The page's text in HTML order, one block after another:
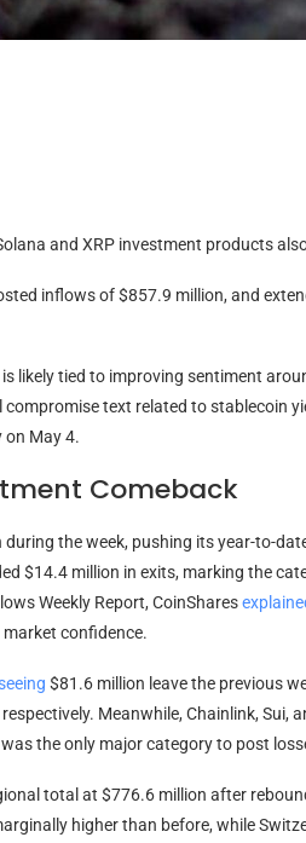
and XRP investment products
inflows of $857.9 million, and
likely tied to improving sentiment
text related to stablecoin
May 4.
Comeback
the week, pushing its year-to-
$14.4 million in exits, marking the
Weekly Report, CoinShares
confidence.
$81.6 million leave the previous
Meanwhile, Chainlink, Sui,
the only major category to post
total at $776.6 million after
higher than before, while